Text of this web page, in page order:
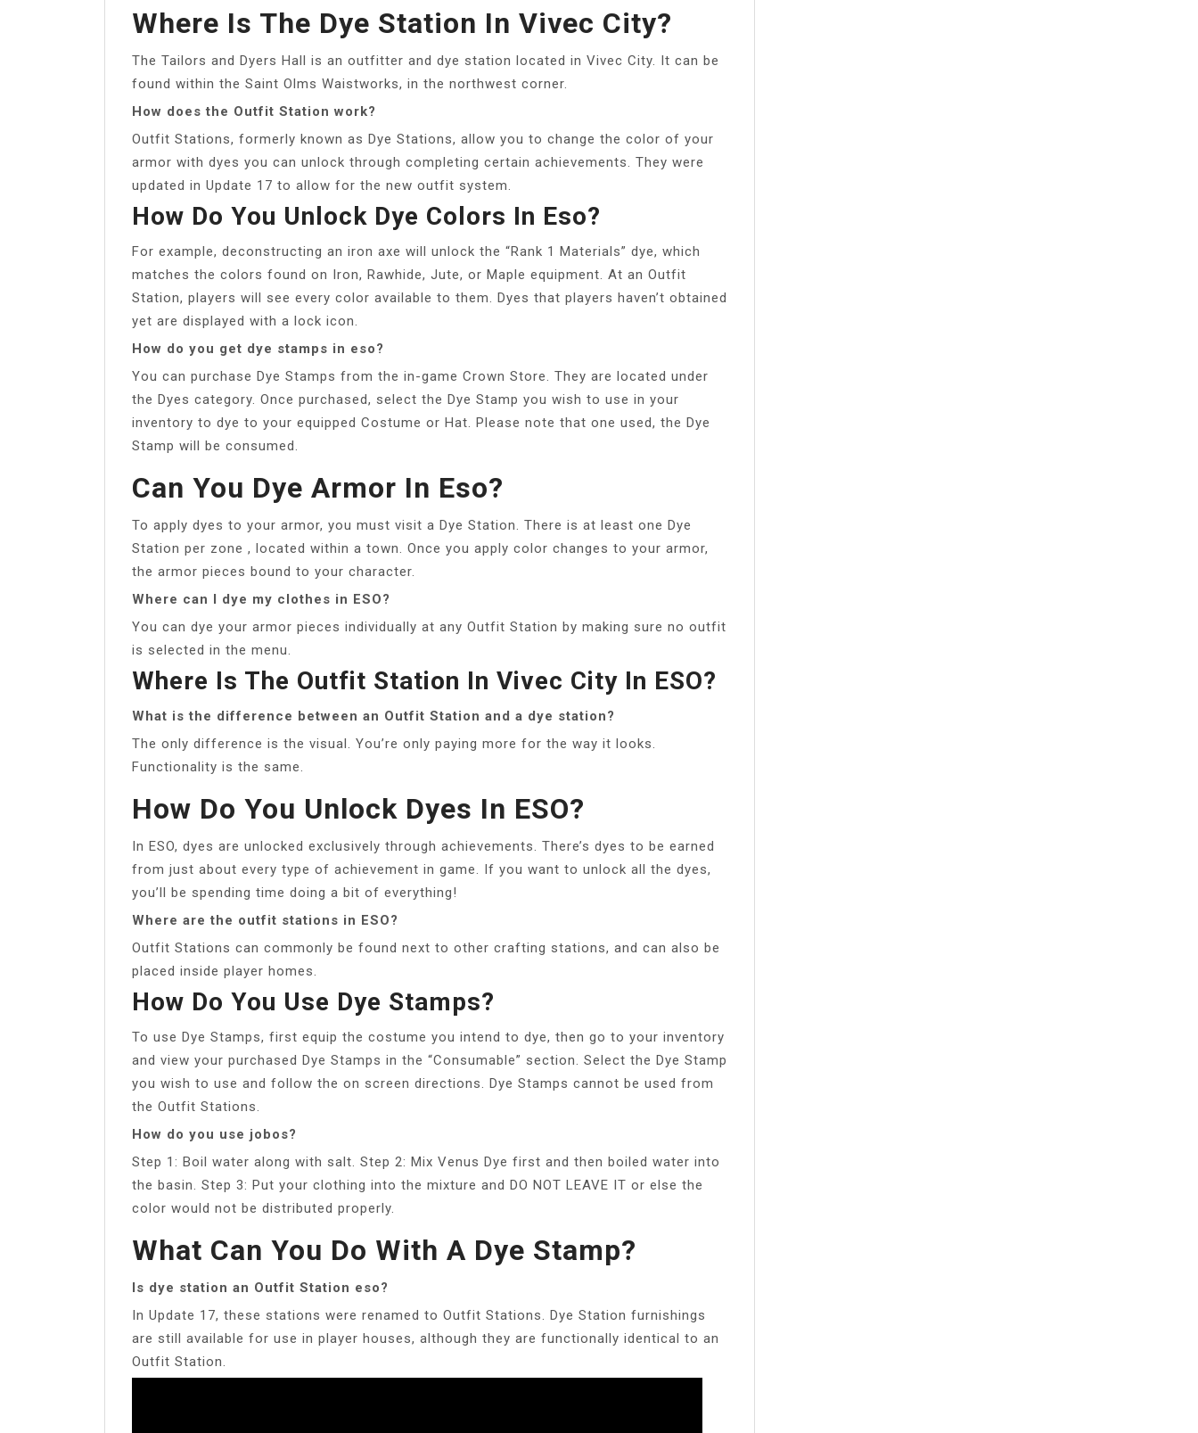
Where Is The Dye Station In Vivec City?
The Tailors and Dyers Hall is an outfitter and dye station located in Vivec City. It can be
found within the Saint Olms Waistworks, in the northwest corner.
How does the Outfit Station work?
Outfit Stations, formerly known as Dye Stations, allow you to change the color of your
armor with dyes you can unlock through completing certain achievements. They were
updated in Update 17 to allow for the new outfit system.
How Do You Unlock Dye Colors In Eso?
For example, deconstructing an iron axe will unlock the “Rank 1 Materials” dye, which
matches the colors found on Iron, Rawhide, Jute, or Maple equipment. At an Outfit
Station, players will see every color available to them. Dyes that players haven’t obtained
yet are displayed with a lock icon.
How do you get dye stamps in eso?
You can purchase Dye Stamps from the in-game Crown Store. They are located under
the Dyes category. Once purchased, select the Dye Stamp you wish to use in your
inventory to dye to your equipped Costume or Hat. Please note that one used, the Dye
Stamp will be consumed.
Can You Dye Armor In Eso?
To apply dyes to your armor, you must visit a Dye Station. There is at least one Dye
Station per zone , located within a town. Once you apply color changes to your armor,
the armor pieces bound to your character.
Where can I dye my clothes in ESO?
You can dye your armor pieces individually at any Outfit Station by making sure no outfit
is selected in the menu.
Where Is The Outfit Station In Vivec City In ESO?
What is the difference between an Outfit Station and a dye station?
The only difference is the visual. You’re only paying more for the way it looks.
Functionality is the same.
How Do You Unlock Dyes In ESO?
In ESO, dyes are unlocked exclusively through achievements. There’s dyes to be earned
from just about every type of achievement in game. If you want to unlock all the dyes,
you’ll be spending time doing a bit of everything!
Where are the outfit stations in ESO?
Outfit Stations can commonly be found next to other crafting stations, and can also be
placed inside player homes.
How Do You Use Dye Stamps?
To use Dye Stamps, first equip the costume you intend to dye, then go to your inventory
and view your purchased Dye Stamps in the “Consumable” section. Select the Dye Stamp
you wish to use and follow the on screen directions. Dye Stamps cannot be used from
the Outfit Stations.
How do you use jobos?
Step 1: Boil water along with salt. Step 2: Mix Venus Dye first and then boiled water into
the basin. Step 3: Put your clothing into the mixture and DO NOT LEAVE IT or else the
color would not be distributed properly.
What Can You Do With A Dye Stamp?
Is dye station an Outfit Station eso?
In Update 17, these stations were renamed to Outfit Stations. Dye Station furnishings
are still available for use in player houses, although they are functionally identical to an
Outfit Station.